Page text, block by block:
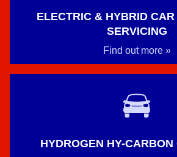
ELECTRIC & HYBRID
SERVICING
Find out more »
HYDROGEN HY-